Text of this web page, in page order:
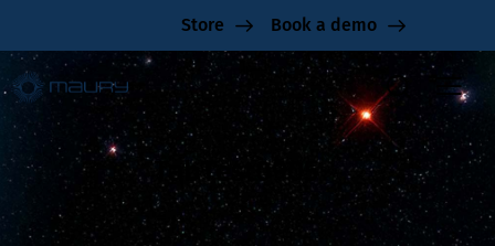
Store Book a demo
TabTest0905